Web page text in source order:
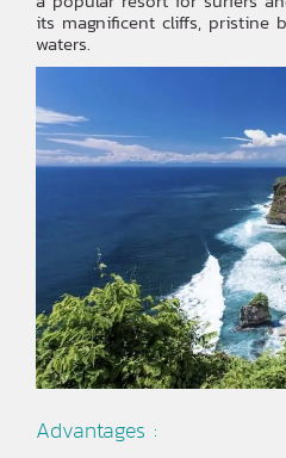
its magnificent cliffs, pristine
waters.
Advantages :